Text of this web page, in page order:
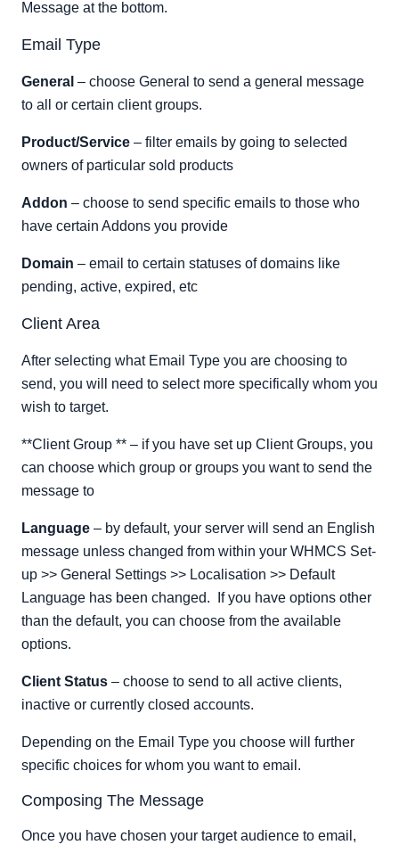
Message at the bottom.
Email Type
General – choose General to send a general message
to all or certain client groups.
Product/Service – filter emails by going to selected
owners of particular sold products
Addon – choose to send specific emails to those who
have certain Addons you provide
Domain – email to certain statuses of domains like
pending, active, expired, etc
Client Area
After selecting what Email Type you are choosing to
send, you will need to select more specifically whom you
wish to target.
**Client Group ** – if you have set up Client Groups, you
can choose which group or groups you want to send the
message to
Language – by default, your server will send an English
message unless changed from within your WHMCS Set-
up >> General Settings >> Localisation >> Default
Language has been changed. If you have options other
than the default, you can choose from the available
options.
Client Status – choose to send to all active clients,
inactive or currently closed accounts.
Depending on the Email Type you choose will further
specific choices for whom you want to email.
Composing The Message
Once you have chosen your target audience to email,